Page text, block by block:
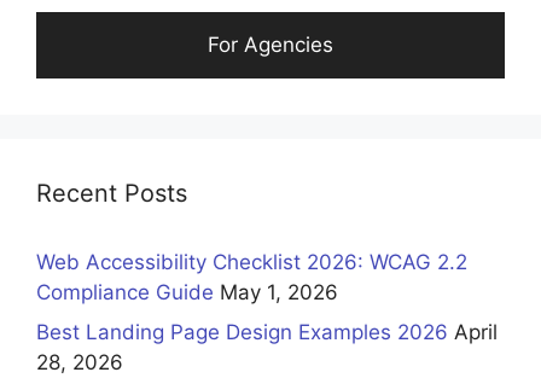
For Agencies
Recent Posts
Web Accessibility Checklist 2026: WCAG 2.2
Compliance Guide May 1, 2026
Best Landing Page Design Examples 2026 April
28, 2026